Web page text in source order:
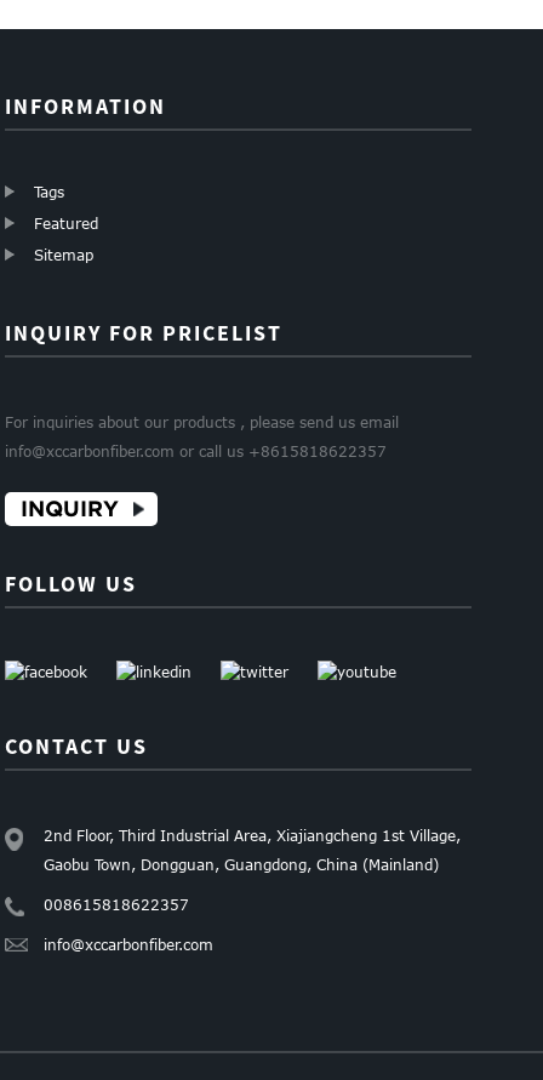
INFORMATION
Tags
Featured
Sitemap
INQUIRY FOR PRICELIST
For inquiries about our products , please send us email
info@xccarbonfiber.com or call us +8615818622357
INQUIRY
FOLLOW US
CONTACT US
2nd Floor, Third Industrial Area, Xiajiangcheng 1st Village,
Gaobu Town, Dongguan, Guangdong, China (Mainland)
008615818622357
info@xccarbonfiber.com